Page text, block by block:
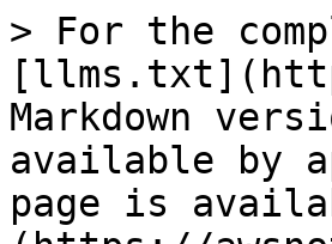
> For the
Markdown
available by
page is